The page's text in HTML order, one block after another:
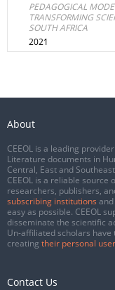
PEDAGOGICAL
TRANSFORMING
SOUTH AFRICA
2021
About
CEEOL is a leading
Literature documents in
Central, East and
CEEOL is a reliable
researchers, publishers,
subscribing institutions
easy as possible. CEEOL
disseminate the scientific
Un-affiliated scholars
creating their personal
Contact Us